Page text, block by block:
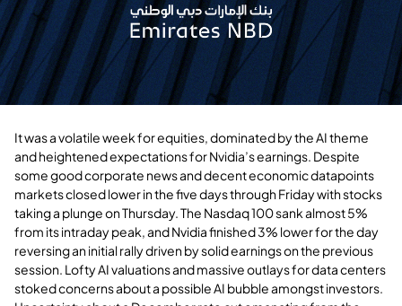
It was a volatile week for equities, dominated by the AI theme
and heightened expectations for Nvidia’s earnings. Despite
some good corporate news and decent economic datapoints
markets closed lower in the five days through Friday with stocks
taking a plunge on Thursday. The Nasdaq 100 sank almost 5%
from its intraday peak, and Nvidia finished 3% lower for the day
reversing an initial rally driven by solid earnings on the previous
session. Lofty AI valuations and massive outlays for data centers
stoked concerns about a possible AI bubble amongst investors.